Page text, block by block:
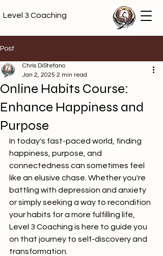
Level 3 Coaching
Post
Online Habits Course:
Enhance Happiness and
Purpose
Chris DiStefano
Jan 2, 2025 2 min read
In today's fast-paced world, finding
happiness, purpose, and
connectedness can sometimes feel
like an elusive chase. Whether you're
battling with depression and anxiety
or simply seeking a way to recondition
your habits for a more fulfilling life,
Level 3 Coaching is here to guide you
on that journey to self-discovery and
transformation.